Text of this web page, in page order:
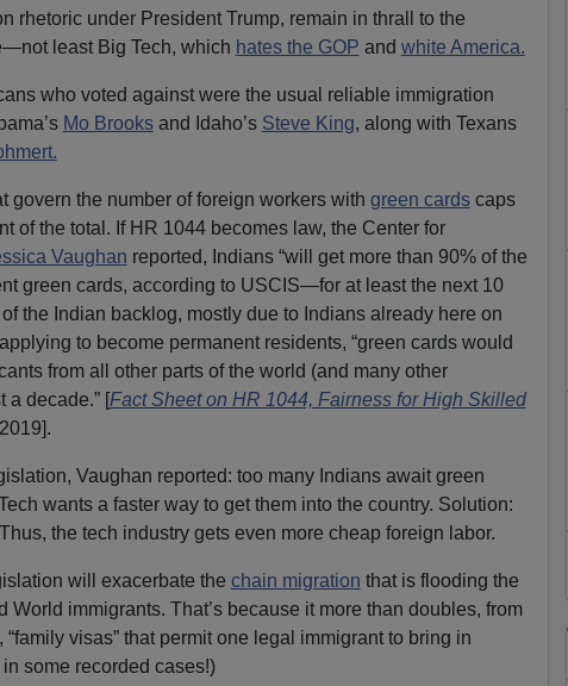
rhetoric under President Trump, remain in thrall to the
least Big Tech, which hates the GOP and white America.
who voted against were the usual reliable immigration
Mo Brooksand Idaho’s Steve King, along with Texans
govern the number of foreign workers with green cardscaps
of the total. If HR 1044 becomes law, the Center for
Vaughan reported, Indians “will get more than 90% of the
green cards, according to USCIS—for at least the next 10
of the Indian backlog, mostly due to Indians already here on
to become permanent residents, “green cards would
from all other parts of the world (and many other
a decade.” [Fact Sheet on HR 1044, Fairness for High Skilled
Vaughan reported: too many Indians await green
wants a faster way to get them into the country. Solution:
the tech industry gets even more cheap foreign labor.
will exacerbate the chain migration that is flooding the
World immigrants. That’s because it more than doubles, from
“family visas” that permit one legal immigrant to bring in
some recorded cases!)